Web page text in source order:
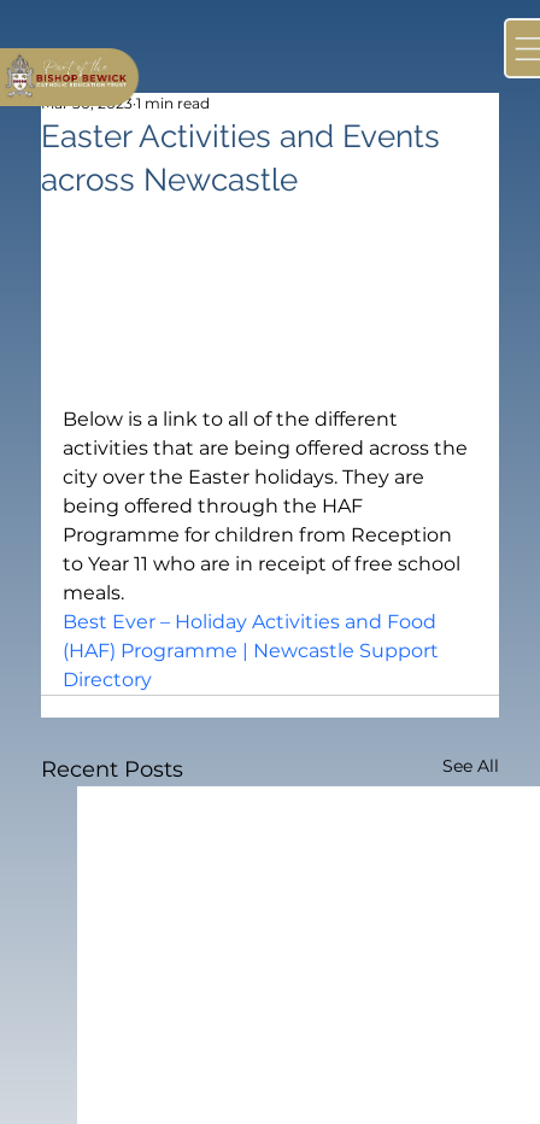
Easter Activities and Events
across Newcastle
Mar 30, 2023 1 min read
Below is a link to all of the different
activities that are being offered across the
city over the Easter holidays. They are
being offered through the HAF
Programme for children from Reception
to Year 11 who are in receipt of free school
meals.
Best Ever – Holiday Activities and Food
(HAF) Programme | Newcastle Support
Directory
Recent Posts See All